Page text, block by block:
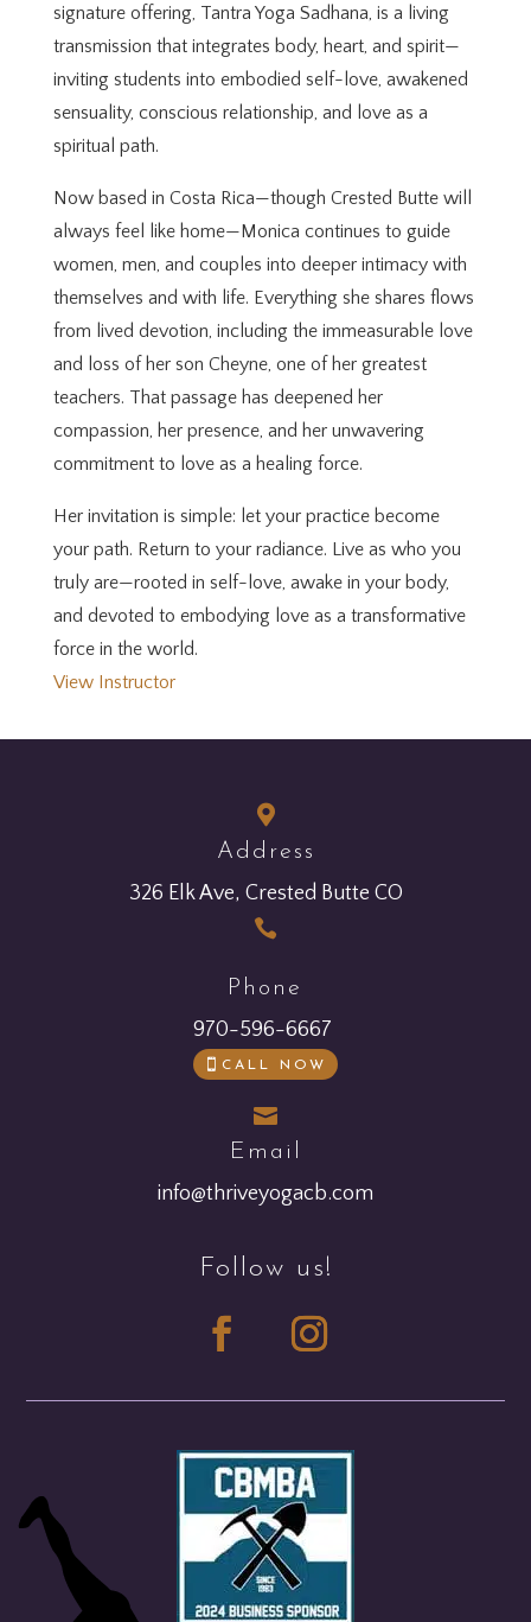
signature offering, Tantra Yoga Sadhana, is a living
transmission that integrates body, heart, and spirit—
inviting students into embodied self-love, awakened
sensuality, conscious relationship, and love as a
spiritual path.
Now based in Costa Rica—though Crested Butte will
always feel like home—Monica continues to guide
women, men, and couples into deeper intimacy with
themselves and with life. Everything she shares flows
from lived devotion, including the immeasurable love
and loss of her son Cheyne, one of her greatest
teachers. That passage has deepened her
compassion, her presence, and her unwavering
commitment to love as a healing force.
Her invitation is simple: let your practice become
your path. Return to your radiance. Live as who you
truly are—rooted in self-love, awake in your body,
and devoted to embodying love as a transformative
force in the world.
View Instructor

Address
326 Elk Ave, Crested Butte CO

Phone
970-596-6667
CALL NOW

Email
info@thriveyogacb.com
Follow us!